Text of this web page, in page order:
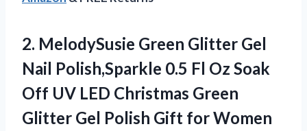
2. MelodySusie Green Glitter Gel
Nail Polish,Sparkle 0.5 Fl Oz Soak
Off UV LED Christmas Green
Glitter Gel Polish Gift for Women